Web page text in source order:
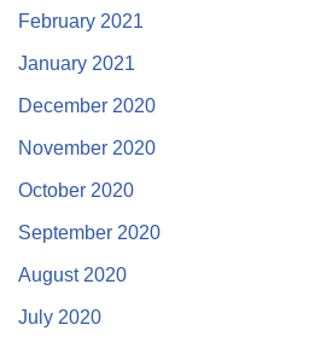
February 2021
January 2021
December 2020
November 2020
October 2020
September 2020
August 2020
July 2020